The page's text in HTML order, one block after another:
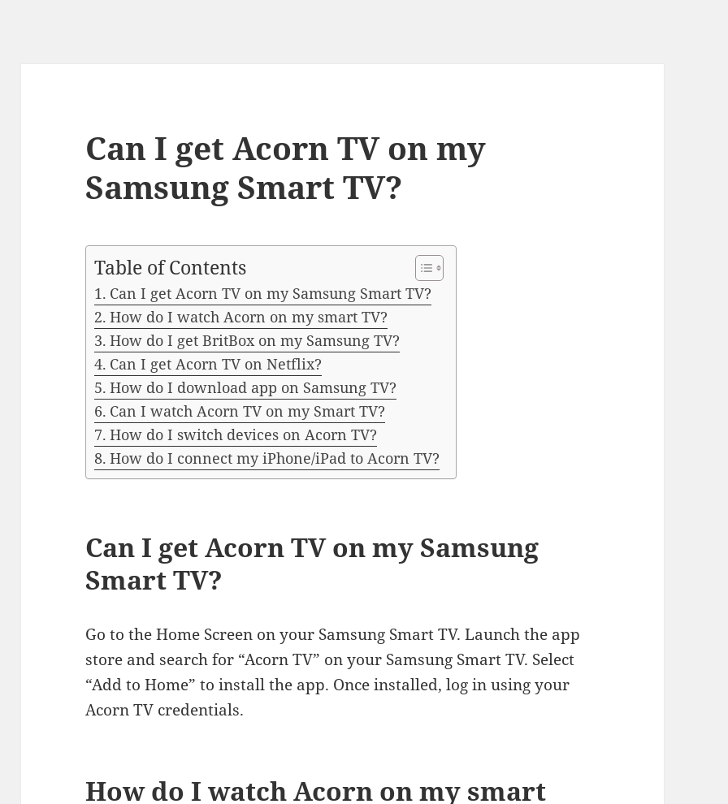
Can I get Acorn TV on my
Samsung Smart TV?
Table of Contents
Can I get Acorn TV on my Samsung Smart TV?
How do I watch Acorn on my smart TV?
How do I get BritBox on my Samsung TV?
Can I get Acorn TV on Netflix?
How do I download app on Samsung TV?
Can I watch Acorn TV on my Smart TV?
How do I switch devices on Acorn TV?
How do I connect my iPhone/iPad to Acorn TV?
Can I get Acorn TV on my Samsung
Smart TV?
Go to the Home Screen on your Samsung Smart TV. Launch the app
store and search for “Acorn TV” on your Samsung Smart TV. Select
“Add to Home” to install the app. Once installed, log in using your
Acorn TV credentials.
How do I watch Acorn on my smart